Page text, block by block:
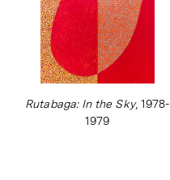
Rutabaga: In the Sky, 1978-
1979